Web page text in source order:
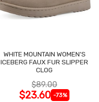
WHITE MOUNTAIN WOMEN'S
ICEBERG FAUX FUR SLIPPER
CLOG
$89.00
$23.60 -73%